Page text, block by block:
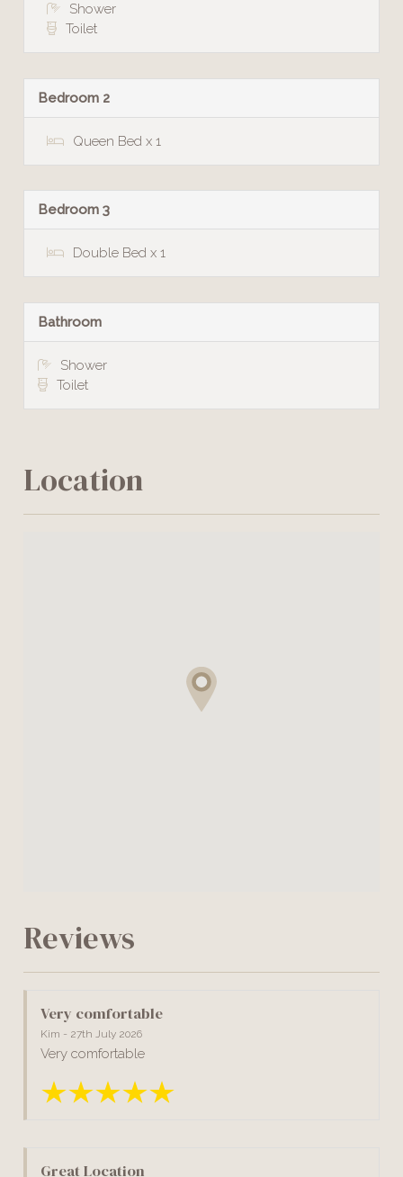
Shower
Toilet
Bedroom 2
Queen Bed x 1
Bedroom 3
Double Bed x 1
Bathroom
Shower
Toilet
Location
Reviews
Very comfortable
Kim - 27th July 2026
Very comfortable
Great Location